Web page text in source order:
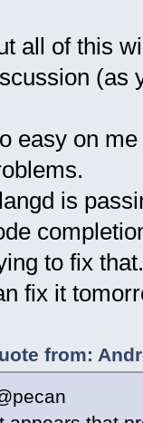
all of this
(as
easy on
is
to fix
fix it
from: